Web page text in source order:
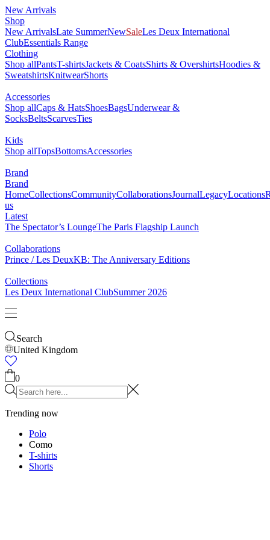
New Arrivals
Shop
New ArrivalsLate SummerNewSaleLes Deux International
ClubEssentials Range
Clothing
Shop allPantsT-shirtsJackets & CoatsShirts & OvershirtsHoodies &
SweatshirtsKnitwearShorts
Accessories
Shop allCaps & HatsShoesBagsUnderwear &
SocksBeltsScarvesTies
Kids
Shop allTopsBottomsAccessories
Brand
Brand
HomeCollectionsCommunityCollaborationsJournalLegacyLocations
us
Latest
The Spectator’s LoungeThe Paris Flagship Launch
Collaborations
Prince / Les DeuxKB: The Anniversary Editions
Collections
Les Deux International ClubSummer 2026
Search
United Kingdom
0
Trending now
Polo
Como
T-shirts
Shorts